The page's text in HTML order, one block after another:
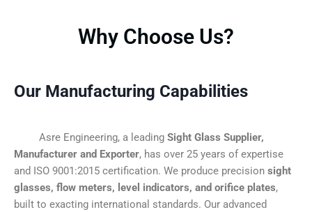
Why Choose Us?
Our Manufacturing Capabilities
Asre Engineering, a leading Sight Glass Supplier,
Manufacturer and Exporter, has over 25 years of expertise
and ISO 9001:2015 certification. We produce precision sight
glasses, flow meters, level indicators, and orifice plates,
built to exacting international standards. Our advanced